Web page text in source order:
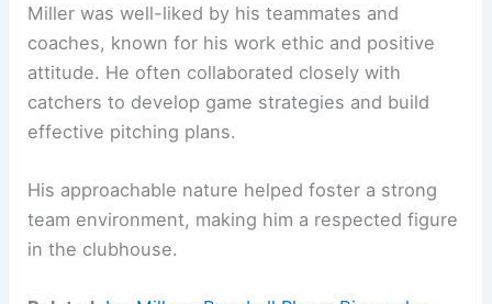
Miller was well-liked by his teammates and
coaches, known for his work ethic and positive
attitude. He often collaborated closely with
catchers to develop game strategies and build
effective pitching plans.
His approachable nature helped foster a strong
team environment, making him a respected figure
in the clubhouse.